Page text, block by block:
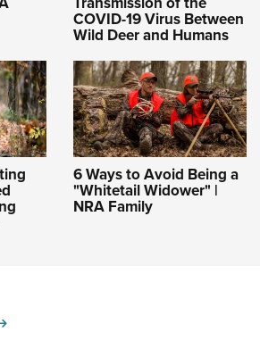
COVID-19 Virus Between
Wild Deer and Humans
6 Ways to Avoid Being a
"Whitetail Widower" |
NRA Family
MORE